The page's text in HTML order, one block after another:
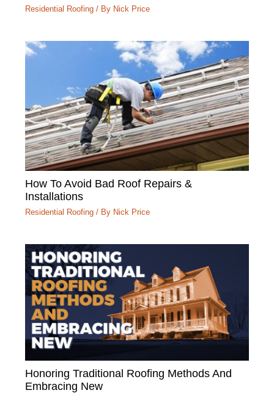
Residential Roofing / By Nick Price
How To Avoid Bad Roof Repairs &
Installations
Residential Roofing / By Nick Price
Honoring Traditional Roofing Methods And
Embracing New